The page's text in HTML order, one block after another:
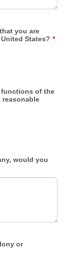
you are
States? *
functions of the
would you
or